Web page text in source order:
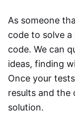
As someone
code to solve a
code. We can
ideas, finding
Once your
results and the
solution.